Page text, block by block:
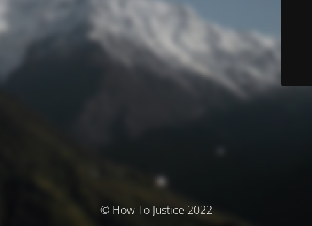
© How To Justice 2022